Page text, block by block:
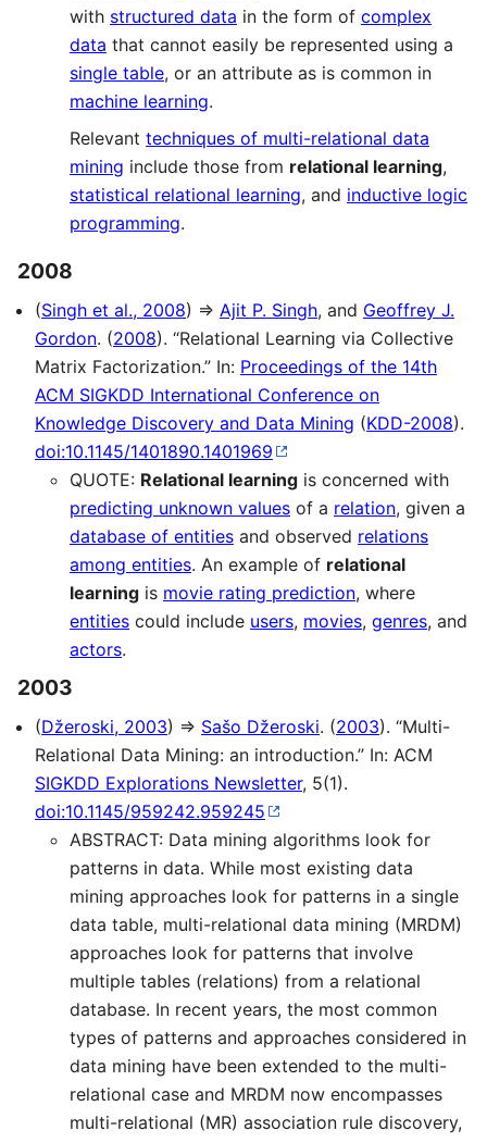
with structured data in the form of complex
data that cannot easily be represented using a
single table, or an attribute as is common in
machine learning.
Relevant techniques of multi-relational data
mining include those from relational learning,
statistical relational learning, and inductive logic
programming.
2008
(Singh et al., 2008) ⇒ Ajit P. Singh, and Geoffrey J.
Gordon. (2008). “Relational Learning via Collective
Matrix Factorization.” In: Proceedings of the 14th
ACM SIGKDD International Conference on
Knowledge Discovery and Data Mining (KDD-2008).
doi:10.1145/1401890.1401969
QUOTE: Relational learning is concerned with
predicting unknown values of a relation, given a
database of entities and observed relations
among entities. An example of relational
learning is movie rating prediction, where
entities could include users, movies, genres, and
actors.
2003
(Džeroski, 2003) ⇒ Sašo Džeroski. (2003). “Multi-
Relational Data Mining: an introduction.” In: ACM
SIGKDD Explorations Newsletter, 5(1).
doi:10.1145/959242.959245
ABSTRACT: Data mining algorithms look for
patterns in data. While most existing data
mining approaches look for patterns in a single
data table, multi-relational data mining (MRDM)
approaches look for patterns that involve
multiple tables (relations) from a relational
database. In recent years, the most common
types of patterns and approaches considered in
data mining have been extended to the multi-
relational case and MRDM now encompasses
multi-relational (MR) association rule discovery,